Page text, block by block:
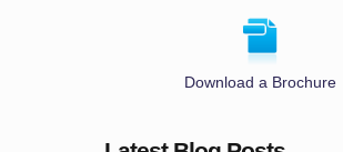
Download a Brochure